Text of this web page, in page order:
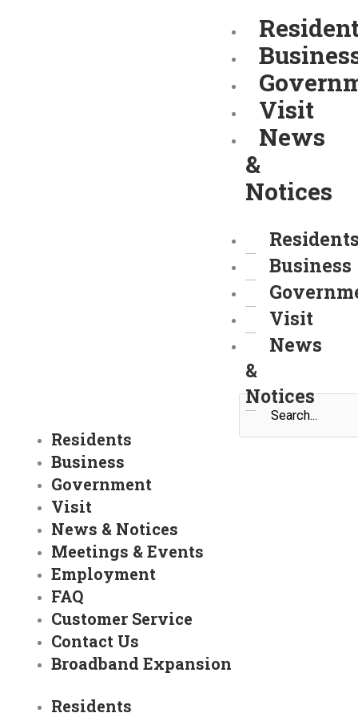
Search
Visit
News
&
Notices
Business
Visit
News
&
Notices
Residents
Business
Government
Visit
News & Notices
Meetings & Events
Employment
FAQ
Customer Service
Contact Us
Broadband Expansion
Residents